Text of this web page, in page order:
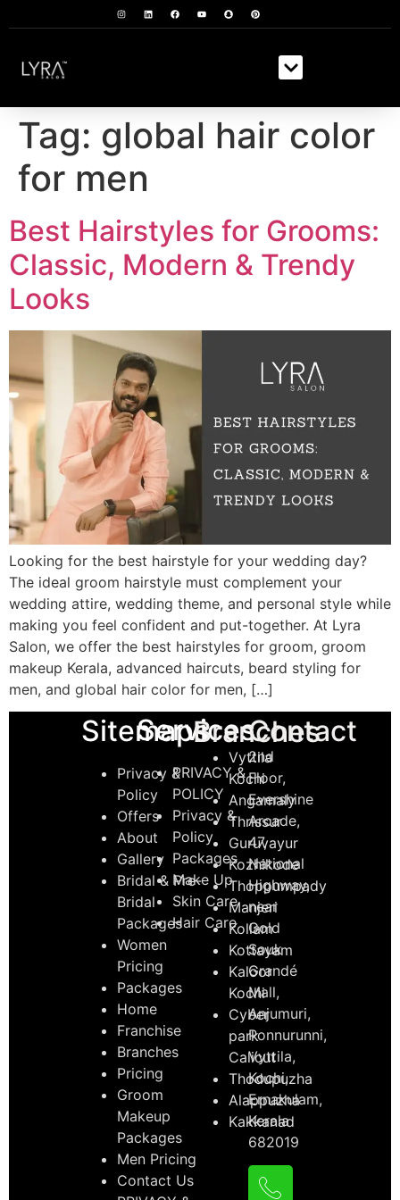
Tag: global hair color
for men
Best Hairstyles for Grooms:
Classic, Modern & Trendy
Looks
Looking for the best hairstyle for your wedding day?
The ideal groom hairstyle must complement your
wedding attire, wedding theme, and personal style while
making you feel confident and put-together. At Lyra
Salon, we offer the best hairstyles for groom, groom
makeup Kerala, advanced haircuts, beard styling for
men, and global hair color for men, […]
Sitemaps
Privacy &
Policy
Offers
About
Gallery
Bridal & Pre-
Bridal
Packages
Women
Pricing
Packages
Home
Franchise
Branches
Pricing
Groom
Makeup
Packages
Men Pricing
Contact Us
Services
PRIVACY &
POLICY
Privacy &
Policy
Packages
Make Up
Skin Care
Hair Care
Branches
Vyttila
Kochi
Angamaly
Thrissur
Guruvayur
Kozhikode
Thoppumpady
Manjeri
Kollam
Kottayam
Kaloor
Kochi
Cyber
park
Calicut
Thodupuzha
Alappuzha
Kakkanad
Contact
2nd
Floor,
Evershine
Arcade,
47,
National
Highway,
near
Gold
Souk
Grandé
Mall,
Anjumuri,
Ponnurunni,
Vyttila,
Kochi,
Ernakulam,
Kerala
682019